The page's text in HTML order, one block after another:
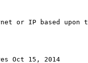
or IP based upon
Oct 15, 2014